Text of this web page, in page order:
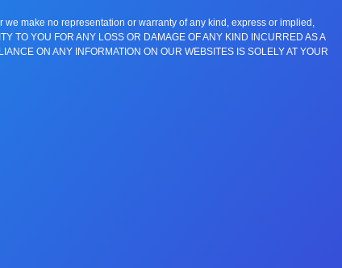
make no representation or warranty of any kind, express or implied,
TO YOU FOR ANY LOSS OR DAMAGE OF ANY KIND INCURRED AS A
ON ANY INFORMATION ON OUR WEBSITES IS SOLELY AT YOUR